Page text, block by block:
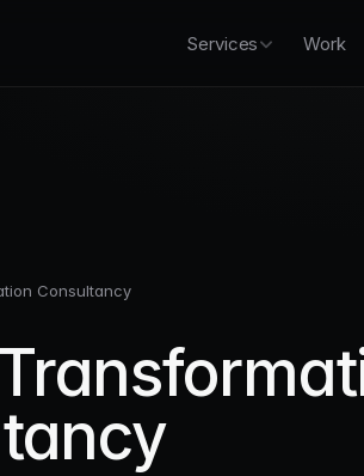
Services Work
Consultancy